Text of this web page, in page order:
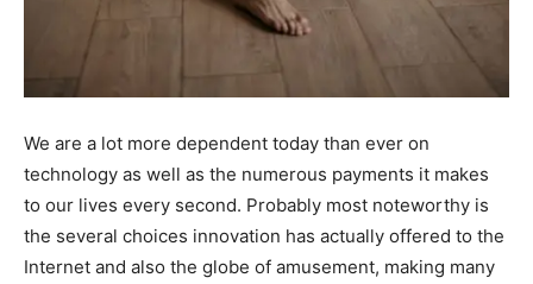
We are a lot more dependent today than ever on
technology as well as the numerous payments it makes
to our lives every second. Probably most noteworthy is
the several choices innovation has actually offered to the
Internet and also the globe of amusement, making many